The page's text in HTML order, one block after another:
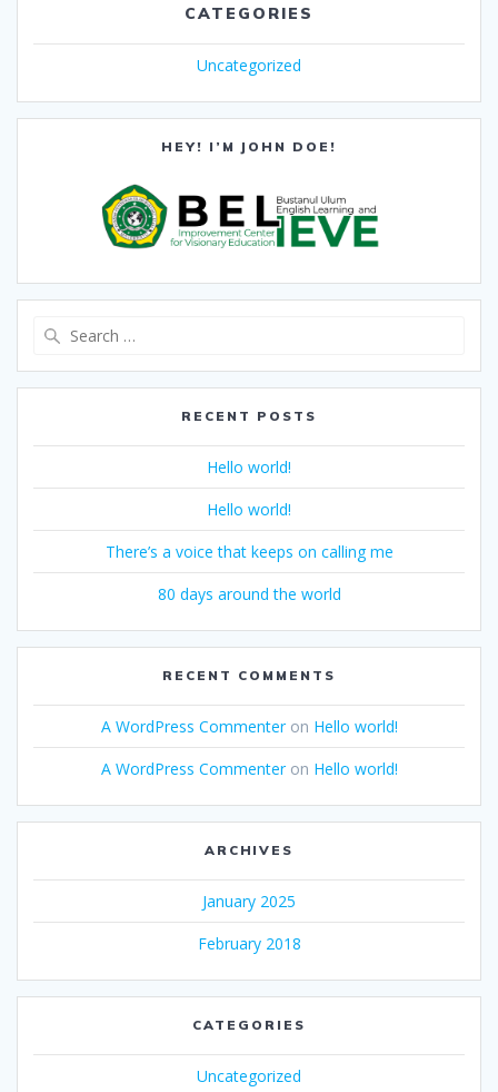
CATEGORIES
Uncategorized
HEY! I’M JOHN DOE!
RECENT POSTS
Hello world!
Hello world!
There’s a voice that keeps on calling me
80 days around the world
RECENT COMMENTS
A WordPress Commenteron Hello world!
A WordPress Commenteron Hello world!
ARCHIVES
January 2025
February 2018
CATEGORIES
Uncategorized